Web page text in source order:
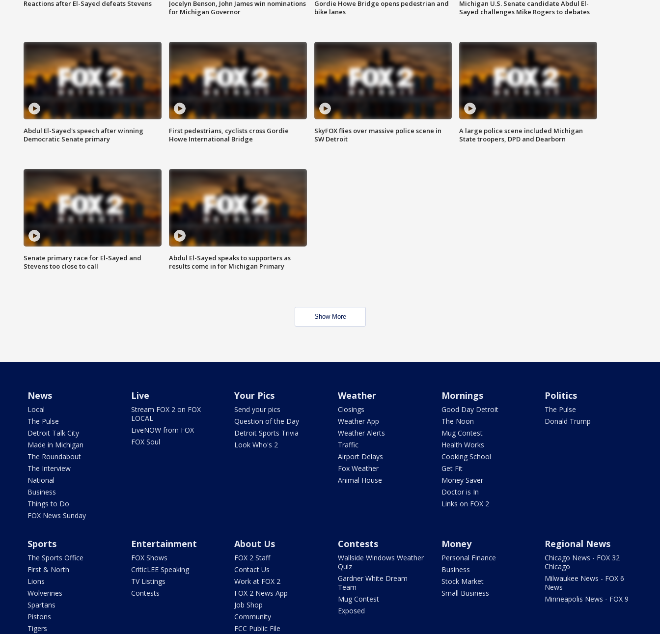
Reactions after El-Sayed defeats Stevens
Jocelyn Benson, John James win nominations
for Michigan Governor
Gordie Howe Bridge opens pedestrian and
bike lanes
Michigan U.S. Senate candidate Abdul El-
Sayed challenges Mike Rogers to debates
Abdul El-Sayed's speech after winning
Democratic Senate primary
First pedestrians, cyclists cross Gordie
Howe International Bridge
SkyFOX flies over massive police scene in
SW Detroit
A large police scene included Michigan
State troopers, DPD and Dearborn
Senate primary race for El-Sayed and
Stevens too close to call
Abdul El-Sayed speaks to supporters as
results come in for Michigan Primary
Show More
News
Local
The Pulse
Detroit Talk City
Made in Michigan
The Roundabout
The Interview
National
Business
Things to Do
FOX News Sunday
Live
Stream FOX 2 on FOX
LOCAL
LiveNOW from FOX
FOX Soul
Your Pics
Send your pics
Question of the Day
Detroit Sports Trivia
Look Who's 2
Weather
Closings
Weather App
Weather Alerts
Traffic
Airport Delays
Fox Weather
Animal House
Mornings
Good Day Detroit
The Noon
Mug Contest
Health Works
Cooking School
Get Fit
Money Saver
Doctor is In
Links on FOX 2
Politics
The Pulse
Donald Trump
Sports
The Sports Office
First & North
Lions
Wolverines
Spartans
Pistons
Tigers
Entertainment
FOX Shows
CriticLEE Speaking
TV Listings
Contests
About Us
FOX 2 Staff
Contact Us
Work at FOX 2
FOX 2 News App
Job Shop
Community
FCC Public File
Contests
Wallside Windows Weather
Quiz
Gardner White Dream
Team
Mug Contest
Exposed
Money
Personal Finance
Business
Stock Market
Small Business
Regional News
Chicago News - FOX 32
Chicago
Milwaukee News - FOX 6
News
Minneapolis News - FOX 9